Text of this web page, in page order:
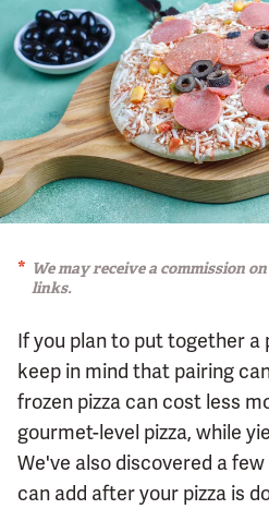
We may receive a commission
links.
If you plan to put together a
keep in mind that pairing
frozen pizza can cost less
gourmet-level pizza, while
We've also discovered a
can add after your pizza is